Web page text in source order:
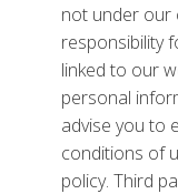
not under our
responsibility
linked to our
personal
advise you to
conditions of
policy. Third